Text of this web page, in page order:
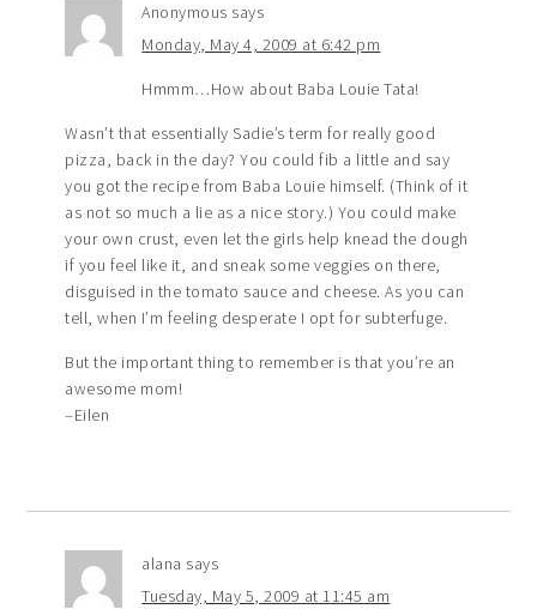
Anonymous says
Monday, May 4, 2009 at 6:42 pm
Hmmm…How about Baba Louie Tata!
Wasn’t that essentially Sadie’s term for really good
pizza, back in the day? You could fib a little and say
you got the recipe from Baba Louie himself. (Think of it
as not so much a lie as a nice story.) You could make
your own crust, even let the girls help knead the dough
if you feel like it, and sneak some veggies on there,
disguised in the tomato sauce and cheese. As you can
tell, when I’m feeling desperate I opt for subterfuge.
But the important thing to remember is that you’re an
awesome mom!
–Eilen
alana says
Tuesday, May 5, 2009 at 11:45 am